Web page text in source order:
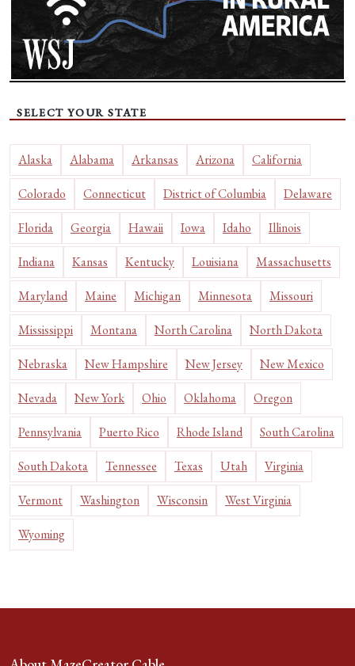
SELECT YOUR STATE
Alaska Alabama Arkansas Arizona California
Colorado Connecticut District of Columbia Delaware
Florida Georgia Hawaii Iowa Idaho Illinois
Indiana Kansas Kentucky Louisiana Massachusetts
Maryland Maine Michigan Minnesota Missouri
Mississippi Montana North Carolina North Dakota
Nebraska New Hampshire New Jersey New Mexico
Nevada New York Ohio Oklahoma Oregon
Pennsylvania Puerto Rico Rhode Island South Carolina
South Dakota Tennessee Texas Utah Virginia
Vermont Washington Wisconsin West Virginia
Wyoming